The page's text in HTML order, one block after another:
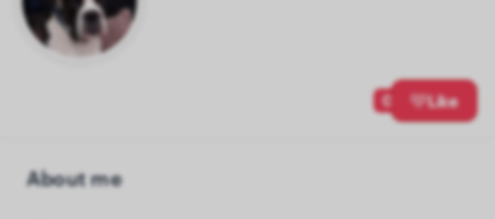
0 Like
About me